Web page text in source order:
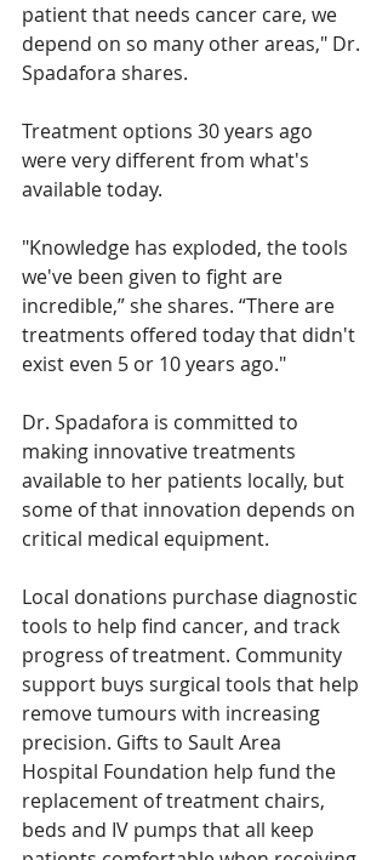
patient that needs cancer care, we
depend on so many other areas," Dr.
Spadafora shares.
Treatment options 30 years ago
were very different from what's
available today.
"Knowledge has exploded, the tools
we've been given to fight are
incredible,” she shares. “There are
treatments offered today that didn't
exist even 5 or 10 years ago."
Dr. Spadafora is committed to
making innovative treatments
available to her patients locally, but
some of that innovation depends on
critical medical equipment.
Local donations purchase diagnostic
tools to help find cancer, and track
progress of treatment. Community
support buys surgical tools that help
remove tumours with increasing
precision. Gifts to Sault Area
Hospital Foundation help fund the
replacement of treatment chairs,
beds and IV pumps that all keep